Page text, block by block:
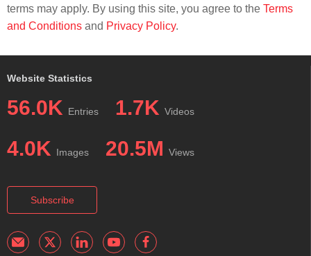
terms may apply. By using this site, you agree to the Terms
and Conditions and Privacy Policy.
Website Statistics
56.0K Entries 1.7K Videos
4.0K Images 20.5M Views
Subscribe